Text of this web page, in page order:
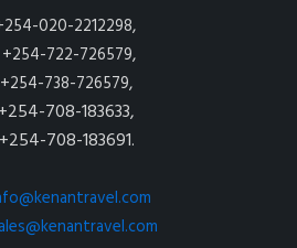
020-2212298,
+254-722-726579,
738-726579,
708-183633,
708-183691.